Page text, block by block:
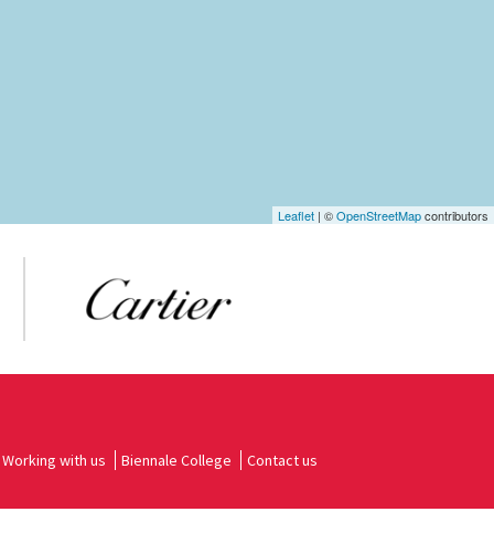
Leaflet | ©OpenStreetMapcontributors
Working with us Biennale College Contact us